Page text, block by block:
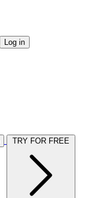
Log in